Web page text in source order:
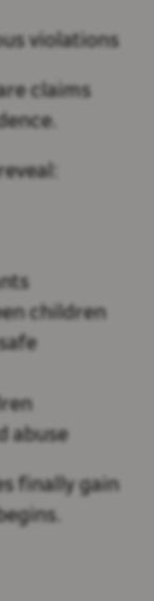
violations
claims
children
abuse
finally gain